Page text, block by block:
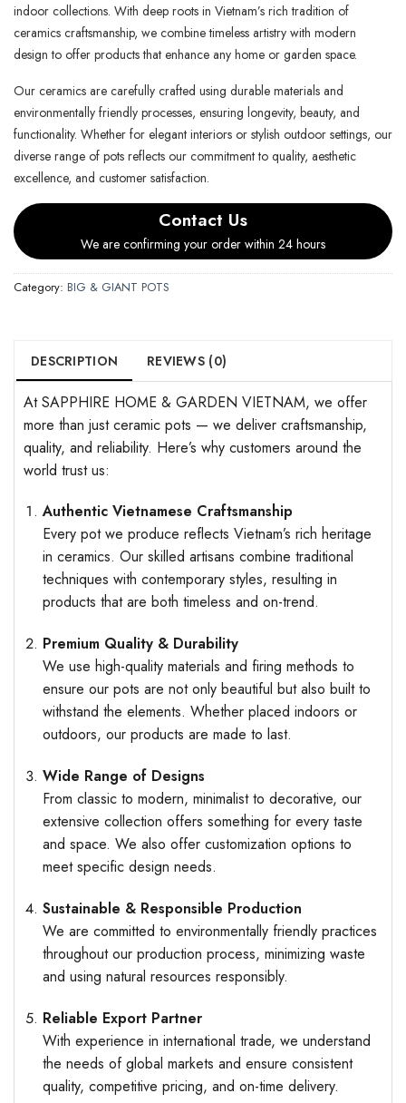
indoor collections. With deep roots in Vietnam’s rich tradition of
ceramics craftsmanship, we combine timeless artistry with modern
design to offer products that enhance any home or garden space.
Our ceramics are carefully crafted using durable materials and
environmentally friendly processes, ensuring longevity, beauty, and
functionality. Whether for elegant interiors or stylish outdoor settings, our
diverse range of pots reflects our commitment to quality, aesthetic
excellence, and customer satisfaction.
Contact Us
We are confirming your order within 24 hours
Category: BIG & GIANT POTS
DESCRIPTION REVIEWS (0)
At SAPPHIRE HOME & GARDEN VIETNAM, we offer
more than just ceramic pots — we deliver craftsmanship,
quality, and reliability. Here’s why customers around the
world trust us:
Authentic Vietnamese Craftsmanship
Every pot we produce reflects Vietnam’s rich heritage
in ceramics. Our skilled artisans combine traditional
techniques with contemporary styles, resulting in
products that are both timeless and on-trend.
Premium Quality & Durability
We use high-quality materials and firing methods to
ensure our pots are not only beautiful but also built to
withstand the elements. Whether placed indoors or
outdoors, our products are made to last.
Wide Range of Designs
From classic to modern, minimalist to decorative, our
extensive collection offers something for every taste
and space. We also offer customization options to
meet specific design needs.
Sustainable & Responsible Production
We are committed to environmentally friendly practices
throughout our production process, minimizing waste
and using natural resources responsibly.
Reliable Export Partner
With experience in international trade, we understand
the needs of global markets and ensure consistent
quality, competitive pricing, and on-time delivery.